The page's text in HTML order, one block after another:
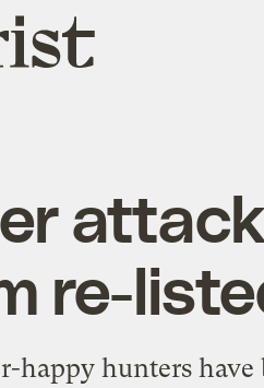
re-
hunters have